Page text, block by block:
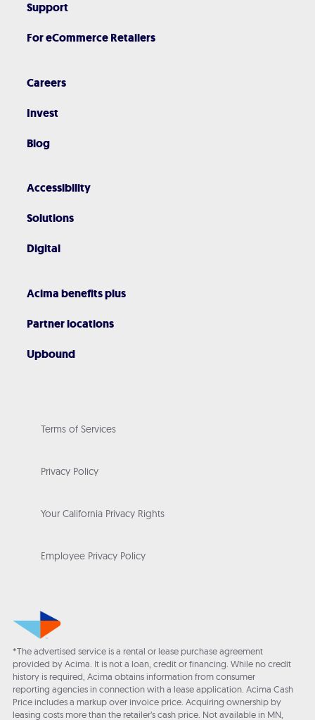
Support
For eCommerce Retailers
Careers
Invest
Blog
Accessibility
Solutions
Digital
Acima benefits plus
Partner locations
Upbound
Terms of Services
Privacy Policy
Your California Privacy Rights
Employee Privacy Policy
*The advertised service is a rental or lease purchase agreement
provided by Acima. It is not a loan, credit or financing. While no credit
history is required, Acima obtains information from consumer
reporting agencies in connection with a lease application. Acima Cash
Price includes a markup over invoice price. Acquiring ownership by
leasing costs more than the retailer’s cash price. Not available in MN,